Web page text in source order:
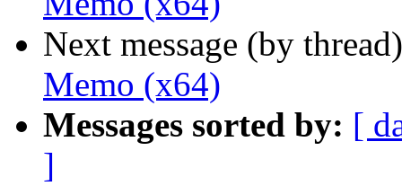
Next message (by
Memo (x64)
Messages sorted by: [
]